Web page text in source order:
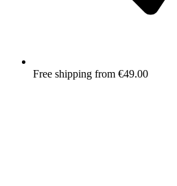
Free shipping from €49.00